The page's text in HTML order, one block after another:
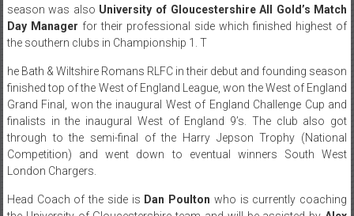
season was also University of Gloucestershire All Gold’s Match
Day Manager for their professional side which finished highest of
the southern clubs in Championship 1. T
he Bath & Wiltshire Romans RLFC in their debut and founding season
finished top of the West of England League, won the West of England
Grand Final, won the inaugural West of England Challenge Cup and
finalists in the inaugural West of England 9’s. The club also got
through to the semi-final of the Harry Jepson Trophy (National
Competition) and went down to eventual winners South West
London Chargers.
Head Coach of the side is Dan Poulton who is currently coaching